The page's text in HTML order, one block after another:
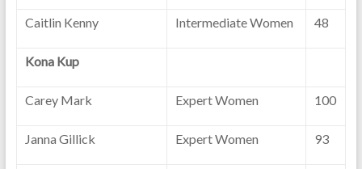
Caitlin Kenny Intermediate Women 48
Kona Kup
Carey Mark Expert Women 100
Janna Gillick Expert Women 93